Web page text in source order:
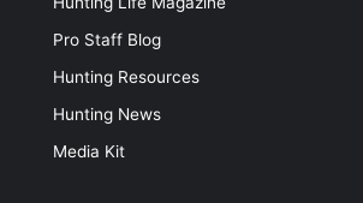
Pro Staff Blog
Hunting Resources
Hunting News
Media Kit